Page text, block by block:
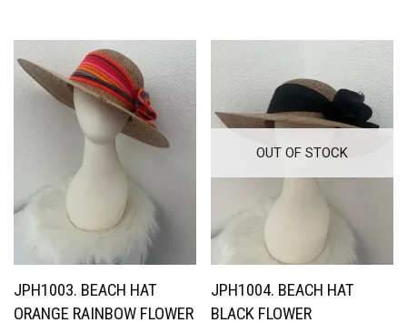
JPH1003. BEACH HAT
ORANGE RAINBOW FLOWER
OUT OF STOCK
JPH1004. BEACH HAT
BLACK FLOWER